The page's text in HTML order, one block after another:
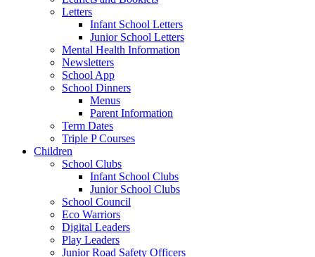
Letters
Infant School Letters
Junior School Letters
Mental Health Information
Newsletters
School App
School Dinners
Menus
Parent Information
Term Dates
Triple P Courses
Children
School Clubs
Infant School Clubs
Junior School Clubs
School Council
Eco Warriors
Digital Leaders
Play Leaders
Junior Road Safety Officers